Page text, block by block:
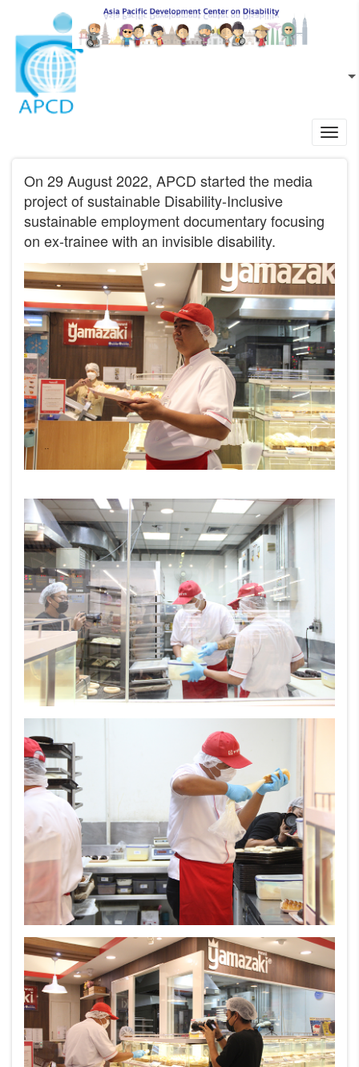
Skip to main content
EN
On 29 August 2022, APCD started the media
project of sustainable Disability-Inclusive
sustainable employment documentary focusing
on ex-trainee with an invisible disability.